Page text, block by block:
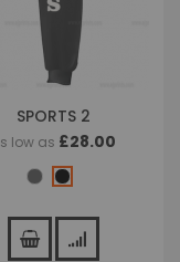
SPORTS 2
low as £28.00